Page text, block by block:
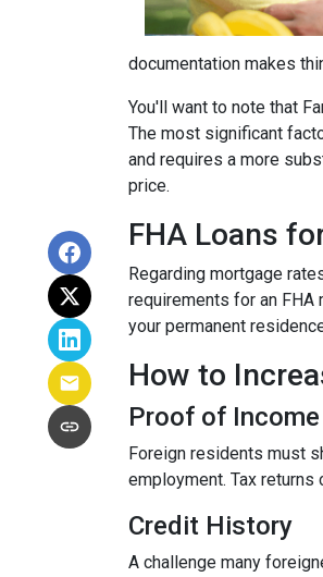
documentation makes
You'll want to note that
The most significant
and requires a more
price.
FHA Loans
Regarding mortgage
requirements for an FHA
your permanent
How to
Proof of Income
Foreign residents must
employment. Tax
Credit History
A challenge many